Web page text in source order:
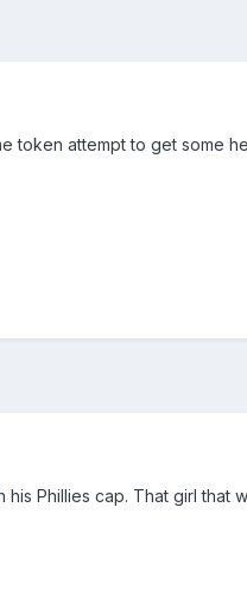
token attempt to get some
Phillies cap. That girl that